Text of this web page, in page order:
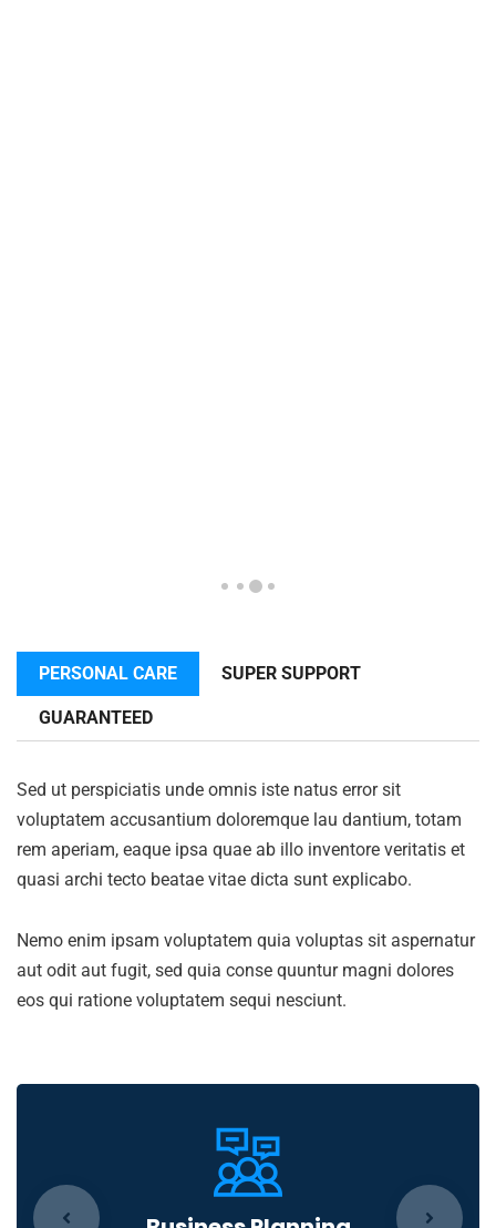
PERSONAL CARE SUPER SUPPORT
GUARANTEED
Sed ut perspiciatis unde omnis iste natus error sit
voluptatem accusantium doloremque lau dantium, totam
rem aperiam, eaque ipsa quae ab illo inventore veritatis et
quasi archi tecto beatae vitae dicta sunt explicabo.
Nemo enim ipsam voluptatem quia voluptas sit aspernatur
aut odit aut fugit, sed quia conse quuntur magni dolores
eos qui ratione voluptatem sequi nesciunt.